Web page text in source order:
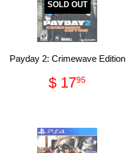
SOLD OUT
Payday 2: Crimewave Edition
Regular
price
$ 1795